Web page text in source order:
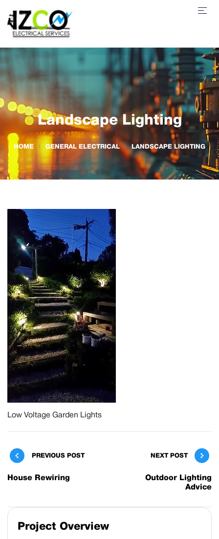
Landscape Lighting
HOME GENERAL ELECTRICAL LANDSCAPE LIGHTING
Low Voltage Garden Lights
PREVIOUS POST
House Rewiring
NEXT POST
Outdoor Lighting
Advice
Project Overview